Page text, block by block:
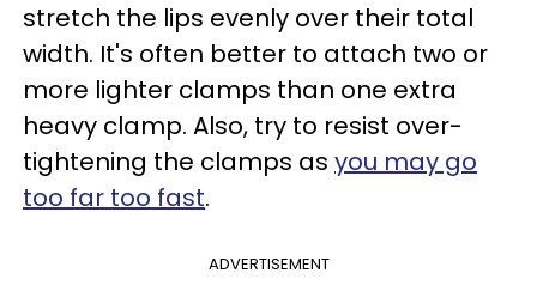
stretch the lips evenly over their total
width. It's often better to attach two or
more lighter clamps than one extra
heavy clamp. Also, try to resist over-
tightening the clamps as you may go
too far too fast.
ADVERTISEMENT